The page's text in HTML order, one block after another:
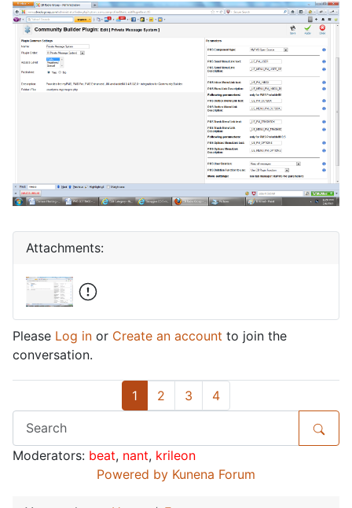
Attachments:
Please Log in or Create an account to join the
conversation.
1 2 3 4
Moderators: beat, nant, krileon
Powered by Kunena Forum